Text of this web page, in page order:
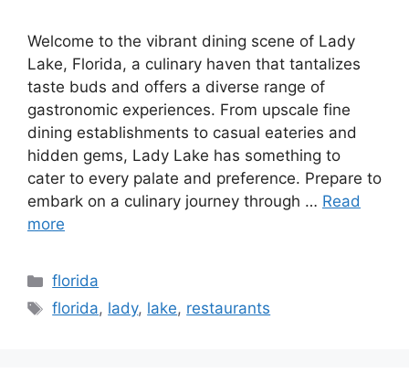
Welcome to the vibrant dining scene of Lady
Lake, Florida, a culinary haven that tantalizes
taste buds and offers a diverse range of
gastronomic experiences. From upscale fine
dining establishments to casual eateries and
hidden gems, Lady Lake has something to
cater to every palate and preference. Prepare to
embark on a culinary journey through … Read
more
Categories
florida
Tags
florida, lady, lake, restaurants